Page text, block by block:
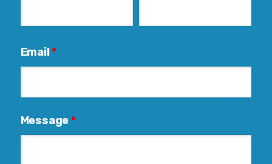
Email*
Message*